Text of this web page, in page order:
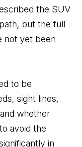
the SUV
but the full
not yet been
to be
sight lines,
whether
avoid the
in